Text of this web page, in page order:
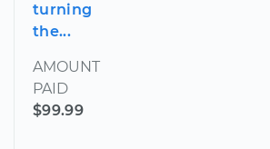
turning
the...
AMOUNT
PAID
$99.99